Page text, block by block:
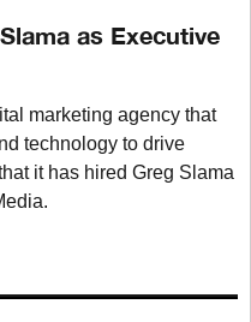
as Executive
marketing agency that
technology to drive
it has hired Greg Slama